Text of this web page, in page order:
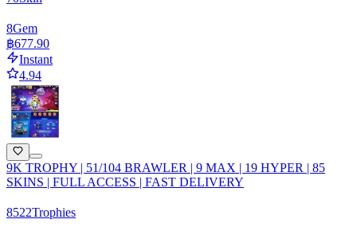
8Gem
฿677.90
Instant
4.94
9K TROPHY | 51/104 BRAWLER | 9 MAX | 19 HYPER | 85
SKINS | FULL ACCESS | FAST DELIVERY
8522Trophies